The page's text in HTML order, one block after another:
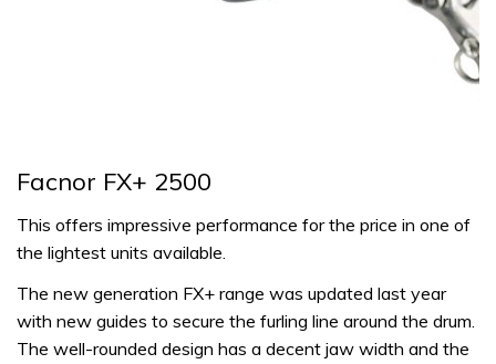
Facnor FX+ 2500
This offers impressive performance for the price in one of
the lightest units available.
The new generation FX+ range was updated last year
with new guides to secure the furling line around the drum.
The well-rounded design has a decent jaw width and the